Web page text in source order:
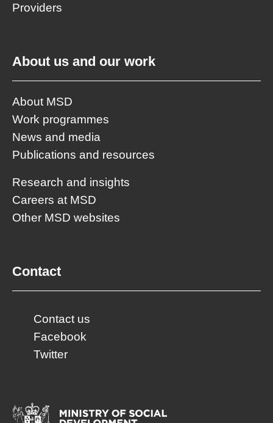
Providers
About us and our work
About MSD
Work programmes
News and media
Publications and resources
Research and insights
Careers at MSD
Other MSD websites
Contact
Contact us
Facebook
Twitter